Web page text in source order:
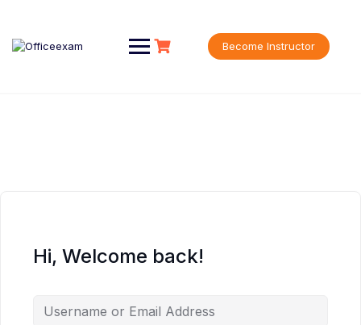
content
Become Instructor
Hi, Welcome back!